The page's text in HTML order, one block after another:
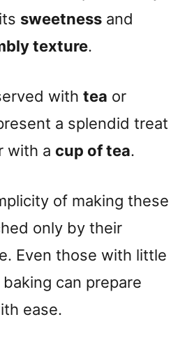
sweetness and
texture.
with tea or
a splendid treat
with a cup of tea.
of making these
only by their
Even those with little
can prepare
ease.